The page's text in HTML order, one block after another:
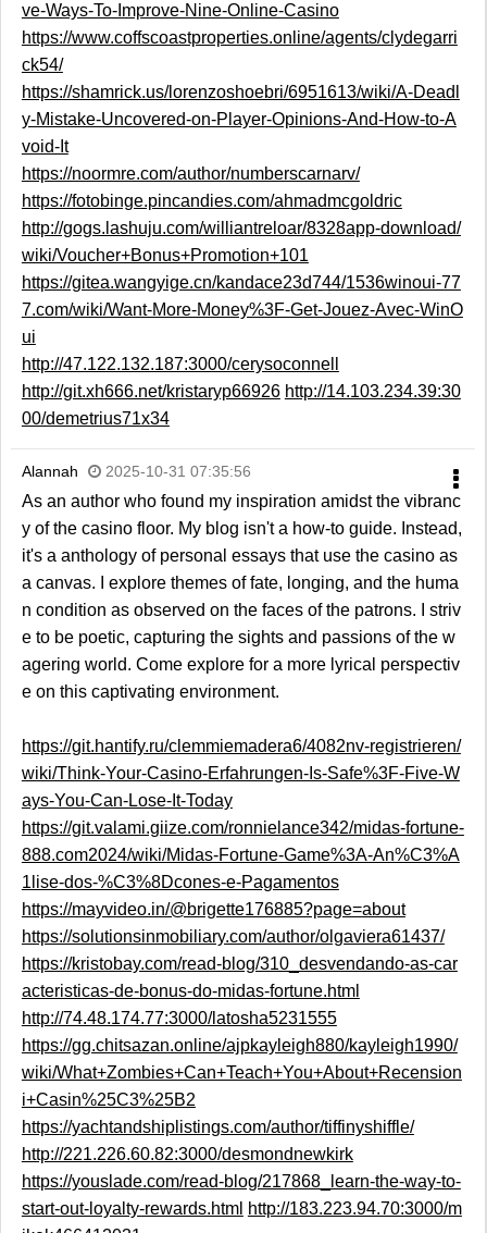
ve-Ways-To-Improve-Nine-Online-Casino
https://www.coffscoastproperties.online/agents/clydegarri
ck54/
https://shamrick.us/lorenzoshoebri/6951613/wiki/A-Deadl
y-Mistake-Uncovered-on-Player-Opinions-And-How-to-A
void-It
https://noormre.com/author/numberscarnarv/
https://fotobinge.pincandies.com/ahmadmcgoldric
http://gogs.lashuju.com/williantreloar/8328app-download/
wiki/Voucher+Bonus+Promotion+101
https://gitea.wangyige.cn/kandace23d744/1536winoui-77
7.com/wiki/Want-More-Money%3F-Get-Jouez-Avec-WinO
ui
http://47.122.132.187:3000/cerysoconnell
http://git.xh666.net/kristaryp66926 http://14.103.234.39:30
00/demetrius71x34
Alannah 2025-10-31 07:35:56
As an author who found my inspiration amidst the vibranc
y of the casino floor. My blog isn't a how-to guide. Instead,
it's a anthology of personal essays that use the casino as
a canvas. I explore themes of fate, longing, and the huma
n condition as observed on the faces of the patrons. I striv
e to be poetic, capturing the sights and passions of the w
agering world. Come explore for a more lyrical perspectiv
e on this captivating environment.
https://git.hantify.ru/clemmiemadera6/4082nv-registrieren/
wiki/Think-Your-Casino-Erfahrungen-Is-Safe%3F-Five-W
ays-You-Can-Lose-It-Today
https://git.valami.giize.com/ronnielance342/midas-fortune-
888.com2024/wiki/Midas-Fortune-Game%3A-An%C3%A
1lise-dos-%C3%8Dcones-e-Pagamentos
https://mayvideo.in/@brigette176885?page=about
https://solutionsinmobiliary.com/author/olgaviera61437/
https://kristobay.com/read-blog/310_desvendando-as-car
acteristicas-de-bonus-do-midas-fortune.html
http://74.48.174.77:3000/latosha5231555
https://gg.chitsazan.online/ajpkayleigh880/kayleigh1990/
wiki/What+Zombies+Can+Teach+You+About+Recension
i+Casin%25C3%25B2
https://yachtandshiplistings.com/author/tiffinyshiffle/
http://221.226.60.82:3000/desmondnewkirk
https://youslade.com/read-blog/217868_learn-the-way-to-
start-out-loyalty-rewards.html http://183.223.94.70:3000/m